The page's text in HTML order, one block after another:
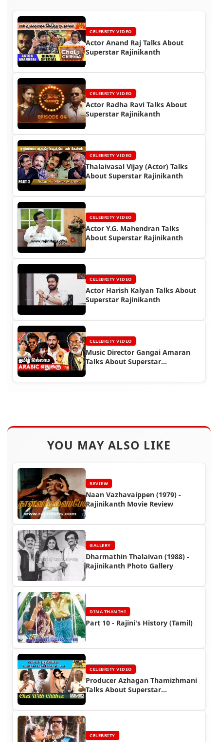
CELEBRITY VIDEO
Actor Anand Raj Talks About
Superstar Rajinikanth
CELEBRITY VIDEO
Actor Radha Ravi Talks About
Superstar Rajinikanth
CELEBRITY VIDEO
Thalaivasal Vijay (Actor) Talks
About Superstar Rajinikanth
CELEBRITY VIDEO
Actor Y.G. Mahendran Talks
About Superstar Rajinikanth
CELEBRITY VIDEO
Actor Harish Kalyan Talks About
Superstar Rajinikanth
CELEBRITY VIDEO
Music Director Gangai Amaran
Talks About Superstar
YOU MAY ALSO LIKE
REVIEW
Naan Vazhavaippen (1979) -
Rajinikanth Movie Review
GALLERY
Dharmathin Thalaivan (1988) -
Rajinikanth Photo Gallery
DINA THANTHI
Part 10 - Rajini's History (Tamil)
CELEBRITY VIDEO
Producer Azhagan Thamizhmani
Talks About Superstar
CELEBRITY